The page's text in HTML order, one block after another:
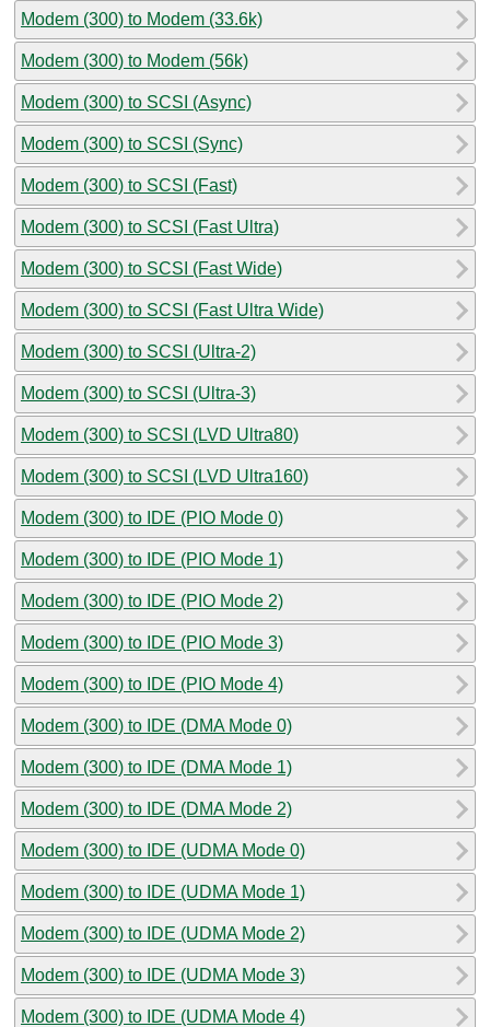
Modem (300) to Modem (33.6k)
Modem (300) to Modem (56k)
Modem (300) to SCSI (Async)
Modem (300) to SCSI (Sync)
Modem (300) to SCSI (Fast)
Modem (300) to SCSI (Fast Ultra)
Modem (300) to SCSI (Fast Wide)
Modem (300) to SCSI (Fast Ultra Wide)
Modem (300) to SCSI (Ultra-2)
Modem (300) to SCSI (Ultra-3)
Modem (300) to SCSI (LVD Ultra80)
Modem (300) to SCSI (LVD Ultra160)
Modem (300) to IDE (PIO Mode 0)
Modem (300) to IDE (PIO Mode 1)
Modem (300) to IDE (PIO Mode 2)
Modem (300) to IDE (PIO Mode 3)
Modem (300) to IDE (PIO Mode 4)
Modem (300) to IDE (DMA Mode 0)
Modem (300) to IDE (DMA Mode 1)
Modem (300) to IDE (DMA Mode 2)
Modem (300) to IDE (UDMA Mode 0)
Modem (300) to IDE (UDMA Mode 1)
Modem (300) to IDE (UDMA Mode 2)
Modem (300) to IDE (UDMA Mode 3)
Modem (300) to IDE (UDMA Mode 4)